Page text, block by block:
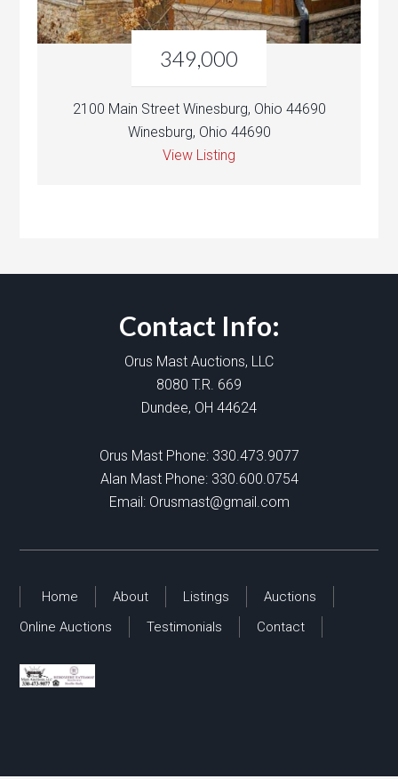
349,000
2100 Main Street Winesburg, Ohio 44690
Winesburg, Ohio 44690
View Listing
Contact Info:
Orus Mast Auctions, LLC
8080 T.R. 669
Dundee, OH 44624
Orus Mast Phone: 330.473.9077
Alan Mast Phone: 330.600.0754
Email: Orusmast@gmail.com
Home About Listings
Auctions
Online Auctions
Testimonials Contact